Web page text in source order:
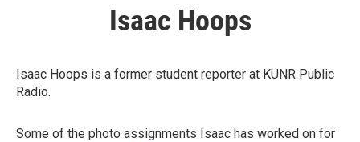
Isaac Hoops
Isaac Hoops is a former student reporter at KUNR Public
Radio.
Some of the photo assignments Isaac has worked on for